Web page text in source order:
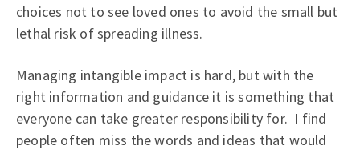
choices not to see loved ones to avoid the small but
lethal risk of spreading illness.
Managing intangible impact is hard, but with the
right information and guidance it is something that
everyone can take greater responsibility for. I find
people often miss the words and ideas that would